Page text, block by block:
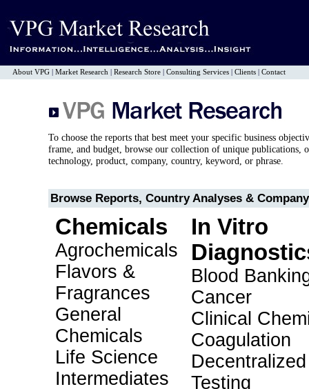
About VPG Market Research Research Store Consulting Services Clients Contact
To choose the reports that best meet your specific business
frame, and budget, browse our collection of unique publications,
technology, product, company, country, keyword, or phrase.
Browse Reports, Country Analyses &
Chemicals
Agrochemicals
Flavors &
Fragrances
General
Chemicals
Life Science
Intermediates
In Vitro
Blood
Cancer
Clinical
Coagulation
Decentralized
Testing